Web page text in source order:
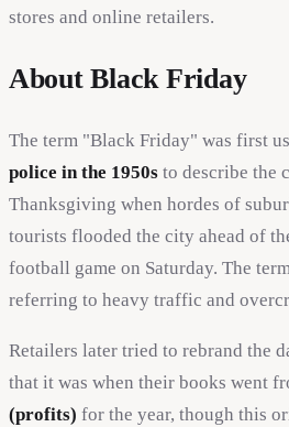
stores and online retailers.
About Black Friday
The term "Black Friday" was first
police in the 1950s to describe the
Thanksgiving when hordes of
tourists flooded the city ahead of
football game on Saturday. The
referring to heavy traffic and
Retailers later tried to rebrand the
that it was when their books went
(profits) for the year, though this